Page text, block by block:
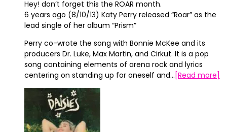
Hey! don’t forget this the ROAR month.
6 years ago (8/10/13) Katy Perry released “Roar” as the
lead single of her album “Prism”
Perry co-wrote the song with Bonnie McKee and its
producers Dr. Luke, Max Martin, and Cirkut. It is a pop
song containing elements of arena rock and lyrics
centering on standing up for oneself and… [Read more]